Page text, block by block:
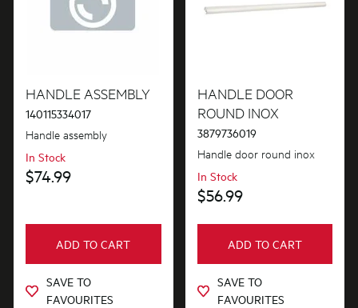
Handles
PRICE
$0 - $100.00
AVAILABILITY
In Stock
Out of Stock
HANDLE ASSEMBLY
140115334017
Handle assembly
In Stock
$74.99
ADD TO CART
SAVE TO
FAVOURITES
HANDLE DOOR
ROUND INOX
3879736019
Handle door round inox
In Stock
$56.99
ADD TO CART
SAVE TO
FAVOURITES